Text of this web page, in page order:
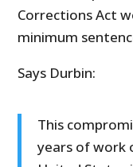
Corrections Act
minimum
Says Durbin:
This
years of work